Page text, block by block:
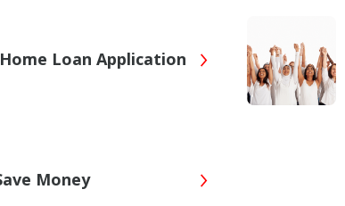
Loan Application
Money